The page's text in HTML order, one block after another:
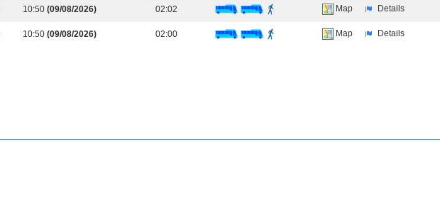
10:50 (09/08/2026) 02:02 Map Details
10:50 (09/08/2026) 02:00 Map Details